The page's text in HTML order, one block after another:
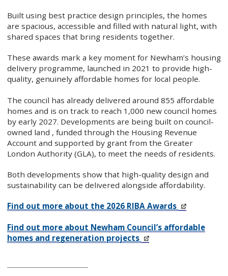
Built using best practice design principles, the homes
are spacious, accessible and filled with natural light, with
shared spaces that bring residents together.
These awards mark a key moment for Newham’s housing
delivery programme, launched in 2021 to provide high-
quality, genuinely affordable homes for local people.
The council has already delivered around 855 affordable
homes and is on track to reach 1,000 new council homes
by early 2027. Developments are being built on council-
owned land , funded through the Housing Revenue
Account and supported by grant from the Greater
London Authority (GLA), to meet the needs of residents.
Both developments show that high-quality design and
sustainability can be delivered alongside affordability.
Find out more about the 2026 RIBA Awards
Find out more about Newham Council’s affordable
homes and regeneration projects